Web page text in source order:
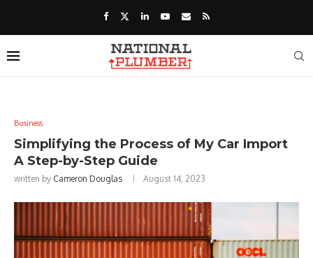
Business
Simplifying the Process of My Car Import
A Step-by-Step Guide
written by Cameron Douglas August 14, 2023